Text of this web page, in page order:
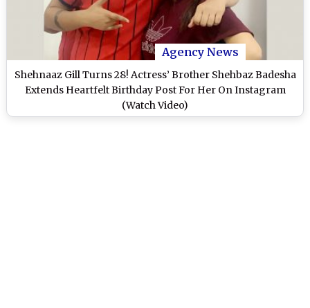
Agency News
Shehnaaz Gill Turns 28! Actress’ Brother Shehbaz Badesha
Extends Heartfelt Birthday Post For Her On Instagram
(Watch Video)